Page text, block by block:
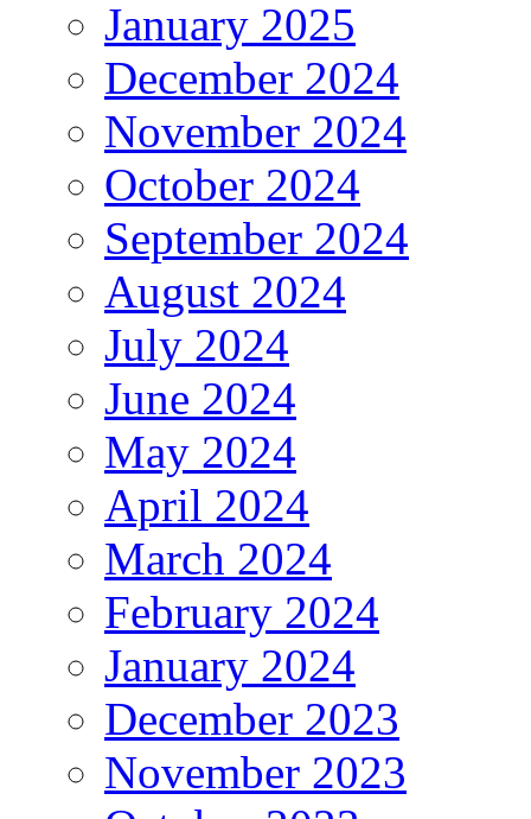
January 2025
December 2024
November 2024
October 2024
September 2024
August 2024
July 2024
June 2024
May 2024
April 2024
March 2024
February 2024
January 2024
December 2023
November 2023